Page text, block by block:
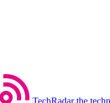
TechRadar the